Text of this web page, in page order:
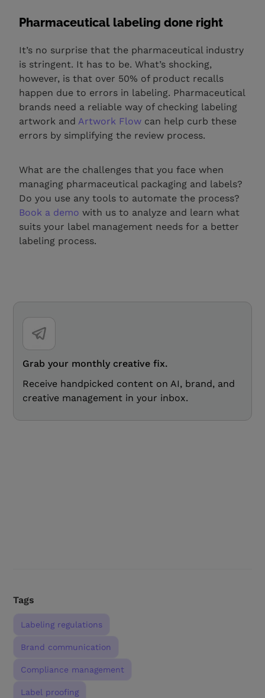
Grab your monthly creative fix.
Receive handpicked content on AI, brand, and
creative management in your inbox.
Tags
Labeling regulations
Brand communication
Compliance management
Label proofing
Pharmaceutical labeling done right
It’s no surprise that the pharmaceutical industry
is stringent. It has to be. What’s shocking,
however, is that over 50% of product recalls
happen due to errors in labeling. Pharmaceutical
brands need a reliable way of checking labeling
artwork andArtwork Flow can help curb these
errors by simplifying the review process.
What are the challenges that you face when
managing pharmaceutical packaging and labels?
Do you use any tools to automate the process?
Book a demowith us to analyze and learn what
suits your label management needs for a better
labeling process.